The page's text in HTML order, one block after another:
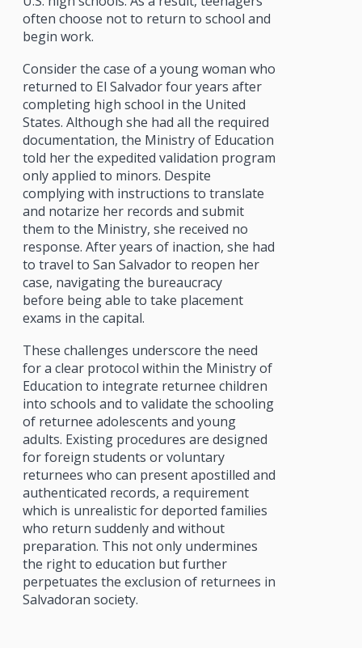
often choose not to return to school and
begin work.
Consider the case of a young woman who
returned to El Salvador four years after
completing high school in the United
States. Although she had all the required
documentation, the Ministry of Education
told her the expedited validation program
only applied to minors. Despite
complying with instructions to translate
and notarize her records and submit
them to the Ministry, she received no
response. After years of inaction, she had
to travel to San Salvador to reopen her
case, navigating the bureaucracy
before being able to take placement
exams in the capital.
These challenges underscore the need
for a clear protocol within the Ministry of
Education to integrate returnee children
into schools and to validate the schooling
of returnee adolescents and young
adults. Existing procedures are designed
for foreign students or voluntary
returnees who can present apostilled and
authenticated records, a requirement
which is unrealistic for deported families
who return suddenly and without
preparation. This not only undermines
the right to education but further
perpetuates the exclusion of returnees in
Salvadoran society.